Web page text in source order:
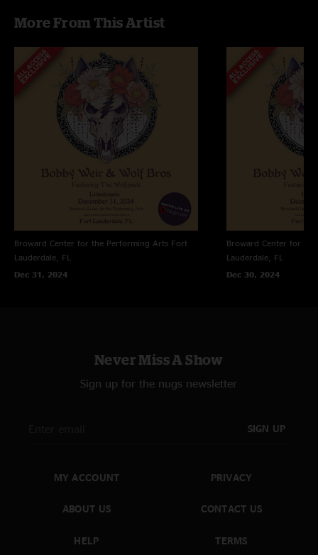
More From This Artist
Broward Center for the Performing Arts Fort
Lauderdale, FL
Dec 31, 2024
Broward Center for
Lauderdale, FL
Dec 30, 2024
Never Miss A Show
Sign up for the nugs newsletter
SIGN UP
MY ACCOUNT
ABOUT US
HELP
PRIVACY
CONTACT US
TERMS